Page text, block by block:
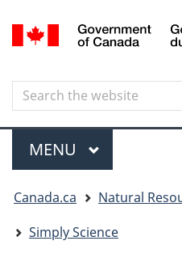
Search
Search
the
website
Menu
MAIN
MENU
are
here
Canada.ca
Natural
Simply Science